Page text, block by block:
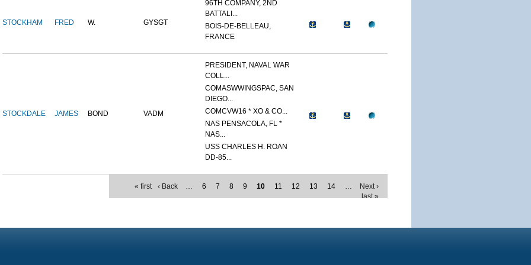
STOCKHAM FRED W. GYSGT
96TH COMPANY, 2ND
BATTALI...
BOIS-DE-BELLEAU,
FRANCE
STOCKDALE JAMES BOND VADM
PRESIDENT, NAVAL WAR
COLL...
COMASWWINGSPAC, SAN
DIEGO...
COMCVW16 * XO & CO...
NAS PENSACOLA, FL *
NAS...
USS CHARLES H. ROAN
DD-85...
« first ‹ Back … 6 7 8 9 10 11 12 13 14 …
Next ›
last »